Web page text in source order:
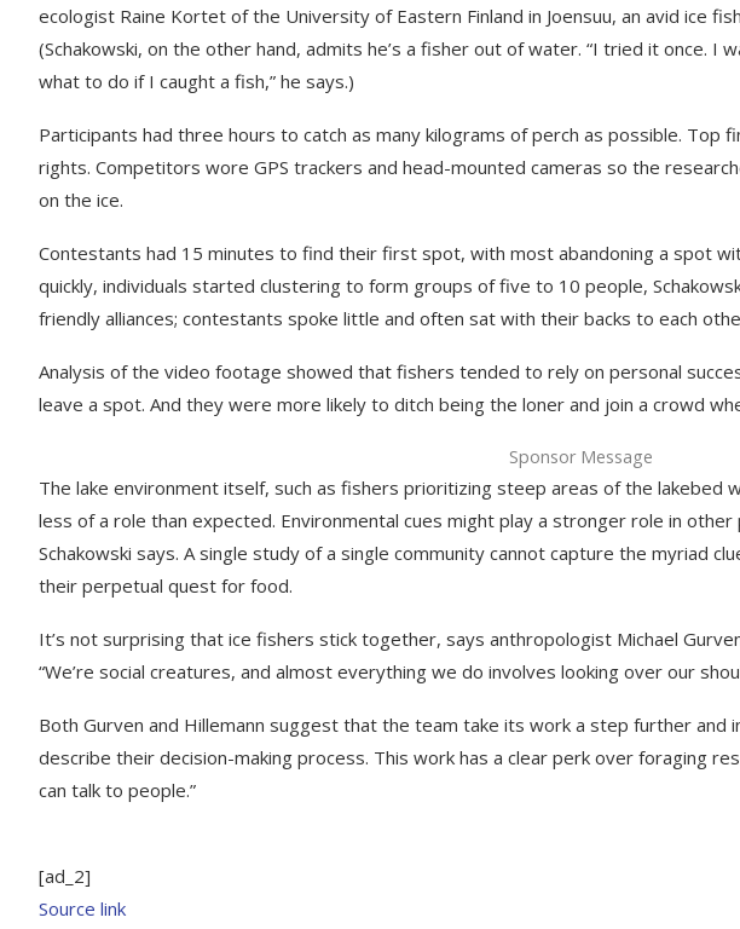
ecologist Raine Kortet of the University of Eastern Finland in Joensuu, an avid ice
(Schakowski, on the other hand, admits he’s a fisher out of water. “I tried it once. I
what to do if I caught a fish,” he says.)
Participants had three hours to catch as many kilograms of perch as possible. Top
rights. Competitors wore GPS trackers and head-mounted cameras so the
on the ice.
Contestants had 15 minutes to find their first spot, with most abandoning a spot
quickly, individuals started clustering to form groups of five to 10 people,
friendly alliances; contestants spoke little and often sat with their backs to each
Analysis of the video footage showed that fishers tended to rely on personal
leave a spot. And they were more likely to ditch being the loner and join a crowd
Sponsor Message
The lake environment itself, such as fishers prioritizing steep areas of the lakebed
less of a role than expected. Environmental cues might play a stronger role in
Schakowski says. A single study of a single community cannot capture the myriad
their perpetual quest for food.
It’s not surprising that ice fishers stick together, says anthropologist Michael
“We’re social creatures, and almost everything we do involves looking over our
Both Gurven and Hillemann suggest that the team take its work a step further
describe their decision-making process. This work has a clear perk over foraging
can talk to people.”
[ad_2]
Source link